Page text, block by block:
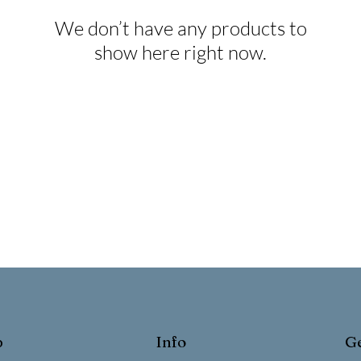
We don’t have any products to
show here right now.
Info